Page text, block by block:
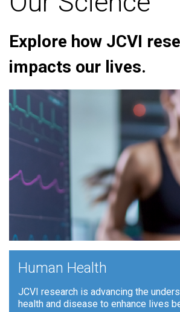
Explore how JCVI
impacts our lives.
Human Health
JCVI research is advancing the
health and disease to enhance lives